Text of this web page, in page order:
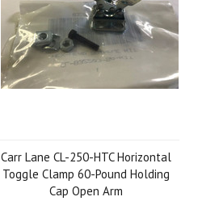
Carr Lane CL-250-HTC Horizontal
Toggle Clamp 60-Pound Holding
Cap Open Arm